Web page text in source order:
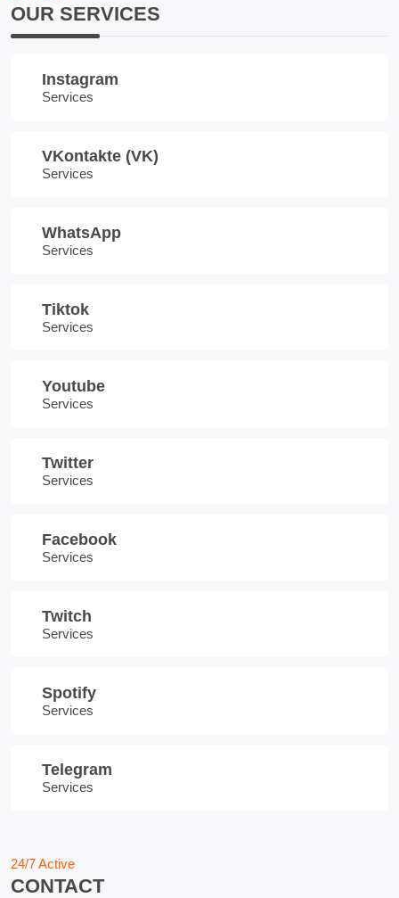
OUR SERVICES
Instagram
Services
VKontakte (VK)
Services
WhatsApp
Services
Tiktok
Services
Youtube
Services
Twitter
Services
Facebook
Services
Twitch
Services
Spotify
Services
Telegram
Services
24/7 Active
CONTACT